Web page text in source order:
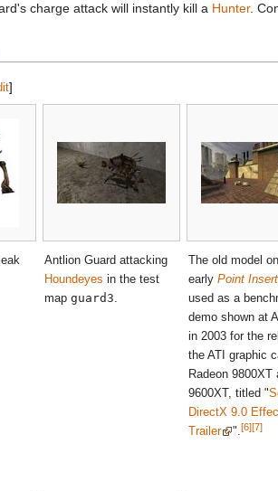
charge attack will instantly kill a Hunter.
]
Antlion Guard attacking
Houndeyes in the test
map guard3.
The old model
early Point
used as a
demo shown at
in 2003 for the
the ATI graphic
Radeon 9800XT
9600XT, titled "
DirectX 9.0
Trailer
".[6][7]